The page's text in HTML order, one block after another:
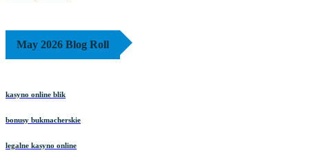
May 2026 Blog Roll
kasyno online blik
bonusy bukmacherskie
legalne kasyno online